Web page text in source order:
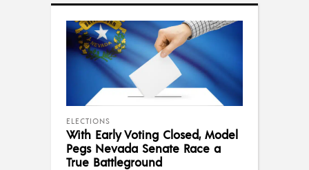
ELECTIONS
With Early Voting Closed, Model
Pegs Nevada Senate Race a
True Battleground